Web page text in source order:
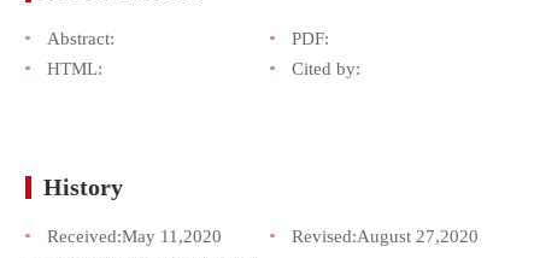
Abstract:
PDF:
HTML:
Cited by:
History
Received:May 11,2020 Revised:August 27,2020